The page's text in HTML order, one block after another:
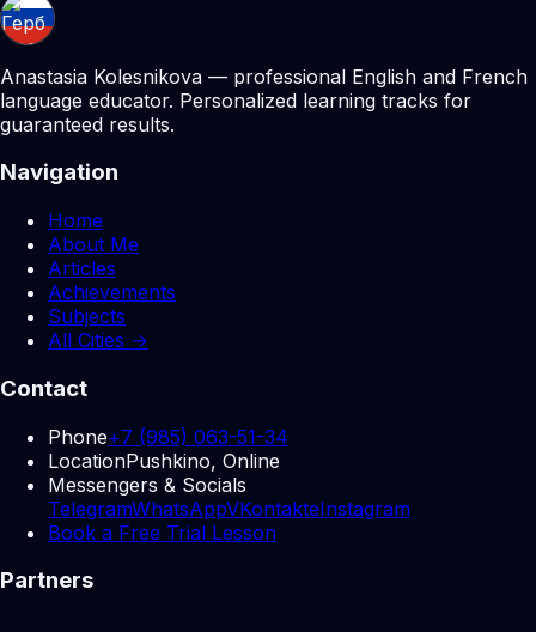
Anastasia Kolesnikova — professional English and French
language educator. Personalized learning tracks for
guaranteed results.
Navigation
Home
About Me
Articles
Achievements
Subjects
All Cities →
Contact
Phone+7 (985) 063-51-34
LocationPushkino, Online
Messengers & Socials
TelegramWhatsAppVKontakteInstagram
Book a Free Trial Lesson
Partners